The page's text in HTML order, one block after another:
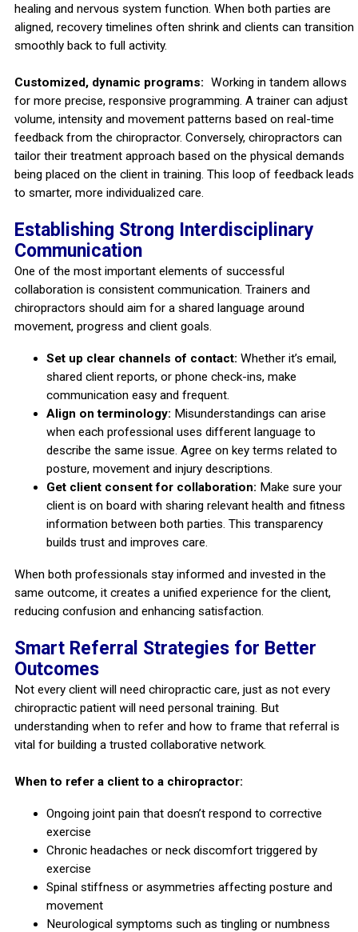
healing and nervous system function. When both parties are
aligned, recovery timelines often shrink and clients can transition
smoothly back to full activity.
Customized, dynamic programs: Working in tandem allows
for more precise, responsive programming. A trainer can adjust
volume, intensity and movement patterns based on real-time
feedback from the chiropractor. Conversely, chiropractors can
tailor their treatment approach based on the physical demands
being placed on the client in training. This loop of feedback leads
to smarter, more individualized care.
Establishing Strong Interdisciplinary
Communication
One of the most important elements of successful
collaboration is consistent communication. Trainers and
chiropractors should aim for a shared language around
movement, progress and client goals.
Set up clear channels of contact: Whether it’s email,
shared client reports, or phone check-ins, make
communication easy and frequent.
Align on terminology: Misunderstandings can arise
when each professional uses different language to
describe the same issue. Agree on key terms related to
posture, movement and injury descriptions.
Get client consent for collaboration: Make sure your
client is on board with sharing relevant health and fitness
information between both parties. This transparency
builds trust and improves care.
When both professionals stay informed and invested in the
same outcome, it creates a unified experience for the client,
reducing confusion and enhancing satisfaction.
Smart Referral Strategies for Better
Outcomes
Not every client will need chiropractic care, just as not every
chiropractic patient will need personal training. But
understanding when to refer and how to frame that referral is
vital for building a trusted collaborative network.
When to refer a client to a chiropractor:
Ongoing joint pain that doesn’t respond to corrective
exercise
Chronic headaches or neck discomfort triggered by
exercise
Spinal stiffness or asymmetries affecting posture and
movement
Neurological symptoms such as tingling or numbness